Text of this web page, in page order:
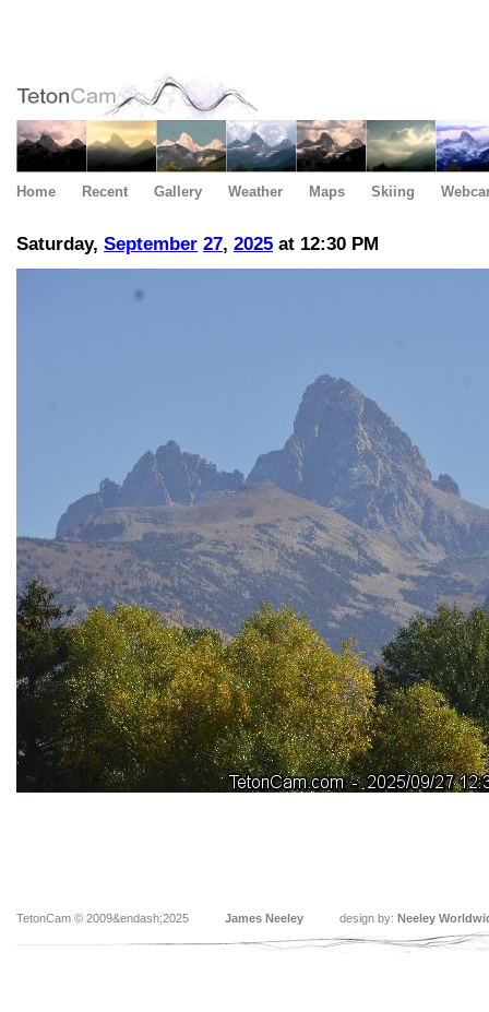
Home Recent Gallery Weather Maps Skiing
Saturday, September 27, 2025 at 12:30 PM
TetonCam © 2009&endash;2025 James Neeley design by: Neeley